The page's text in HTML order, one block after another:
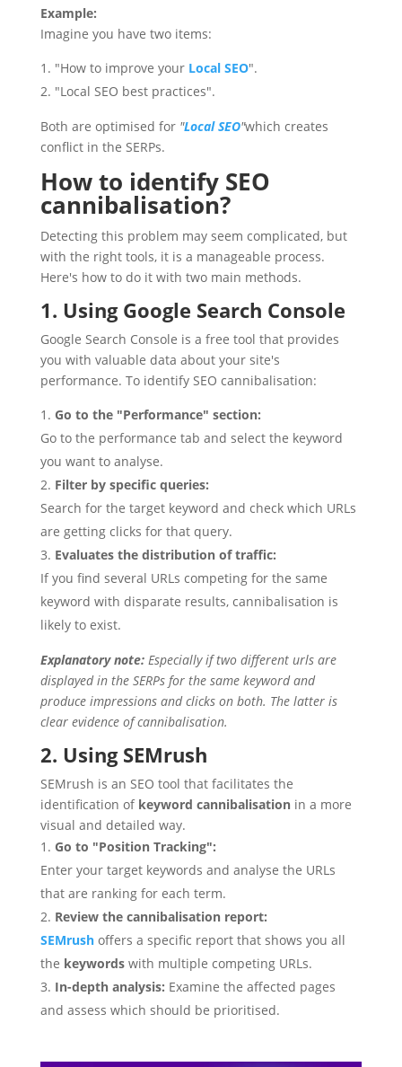
Example:
Imagine you have two items:
"How to improve your Local SEO".
"Local SEO best practices".
Both are optimised for "Local SEO"which creates
conflict in the SERPs.
How to identify SEO
cannibalisation?
Detecting this problem may seem complicated, but
with the right tools, it is a manageable process.
Here's how to do it with two main methods.
1. Using Google Search Console
Google Search Console is a free tool that provides
you with valuable data about your site's
performance. To identify SEO cannibalisation:
Go to the "Performance" section:
Go to the performance tab and select the keyword
you want to analyse.
Filter by specific queries:
Search for the target keyword and check which URLs
are getting clicks for that query.
Evaluates the distribution of traffic:
If you find several URLs competing for the same
keyword with disparate results, cannibalisation is
likely to exist.
Explanatory note: Especially if two different urls are
displayed in the SERPs for the same keyword and
produce impressions and clicks on both. The latter is
clear evidence of cannibalisation.
2. Using SEMrush
SEMrush is an SEO tool that facilitates the
identification of keyword cannibalisationin a more
visual and detailed way.
Go to "Position Tracking":
Enter your target keywords and analyse the URLs
that are ranking for each term.
Review the cannibalisation report:
SEMrushoffers a specific report that shows you all
the keywordswith multiple competing URLs.
In-depth analysis: Examine the affected pages
and assess which should be prioritised.